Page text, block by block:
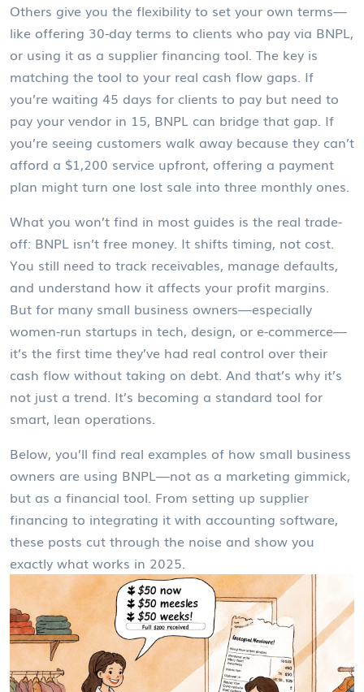
Others give you the flexibility to set your own terms—
like offering 30-day terms to clients who pay via BNPL,
or using it as a supplier financing tool. The key is
matching the tool to your real cash flow gaps. If
you’re waiting 45 days for clients to pay but need to
pay your vendor in 15, BNPL can bridge that gap. If
you’re seeing customers walk away because they can’t
afford a $1,200 service upfront, offering a payment
plan might turn one lost sale into three monthly ones.
What you won’t find in most guides is the real trade-
off: BNPL isn’t free money. It shifts timing, not cost.
You still need to track receivables, manage defaults,
and understand how it affects your profit margins.
But for many small business owners—especially
women-run startups in tech, design, or e-commerce—
it’s the first time they’ve had real control over their
cash flow without taking on debt. And that’s why it’s
not just a trend. It’s becoming a standard tool for
smart, lean operations.
Below, you’ll find real examples of how small business
owners are using BNPL—not as a marketing gimmick,
but as a financial tool. From setting up supplier
financing to integrating it with accounting software,
these posts cut through the noise and show you
exactly what works in 2025.